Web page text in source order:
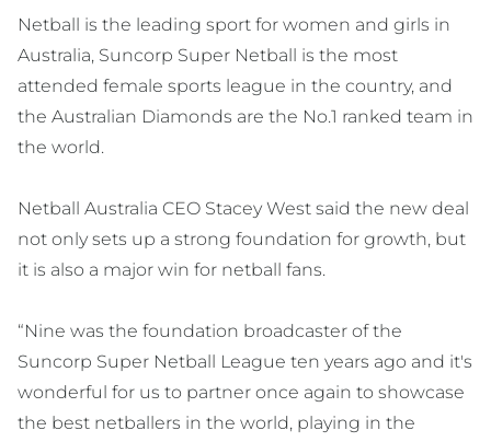
Netball is the leading sport for women and girls in
Australia, Suncorp Super Netball is the most
attended female sports league in the country, and
the Australian Diamonds are the No.1 ranked team in
the world.
Netball Australia CEO Stacey West said the new deal
not only sets up a strong foundation for growth, but
it is also a major win for netball fans.
“Nine was the foundation broadcaster of the
Suncorp Super Netball League ten years ago and it's
wonderful for us to partner once again to showcase
the best netballers in the world, playing in the